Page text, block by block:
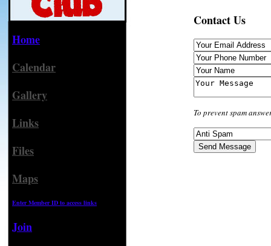
Home
Calendar
Gallery
Links
Files
Maps
Enter Member ID to access links
Join
Contact Us
To prevent spam